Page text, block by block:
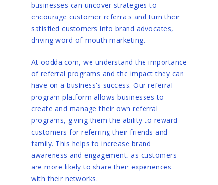
businesses can uncover strategies to
encourage customer referrals and turn their
satisfied customers into brand advocates,
driving word-of-mouth marketing.
At oodda.com, we understand the importance
of referral programs and the impact they can
have on a business’s success. Our referral
program platform allows businesses to
create and manage their own referral
programs, giving them the ability to reward
customers for referring their friends and
family. This helps to increase brand
awareness and engagement, as customers
are more likely to share their experiences
with their networks.